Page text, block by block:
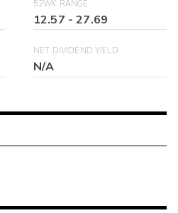
52WK RANGE
12.57 -27.69
NET DIVIDEND YIELD
N/A